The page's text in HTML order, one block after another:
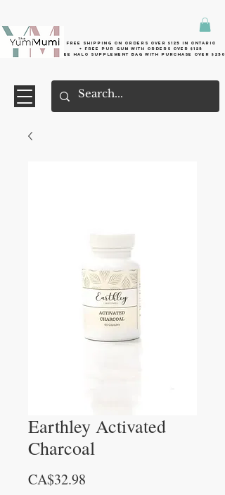
Free shipping on orders over $125 in Ontario
+ FreE Pur Gum with orders over $125
Free halo supplement bag with purchase over $250
Earthley Activated
Charcoal
CA$32.98